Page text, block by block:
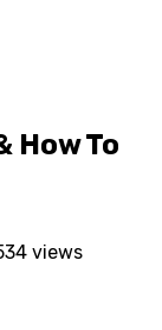
How To
views